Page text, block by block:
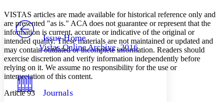
Others
Your highlights
Decrease font size Increase font size
Decrease font size Increase font size
Color Scheme
PROJECT
Issue Home
Vistas Online Archive, 2016
Journals
VISTAS articles are made available for historical reference only and
are presented "as is." ACA does not guarantee or represent that the
information is current, accurate or indicative of the original or
intended quality. These materials are not maintained or updated and
may contain outdated or incomplete information. Readers should
exercise discretion and verify information independently before
relying on it. We assume no responsibility for the use or
interpretation of this content.
Article 93